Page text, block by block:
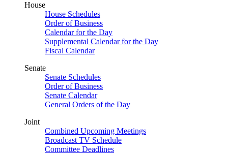
House
House Schedules
Order of Business
Calendar for the Day
Supplemental Calendar for the Day
Fiscal Calendar
Senate
Senate Schedules
Order of Business
Senate Calendar
General Orders of the Day
Joint
Combined Upcoming Meetings
Broadcast TV Schedule
Committee Deadlines